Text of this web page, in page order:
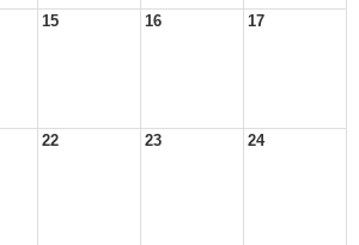
15 16 17
22 23 24